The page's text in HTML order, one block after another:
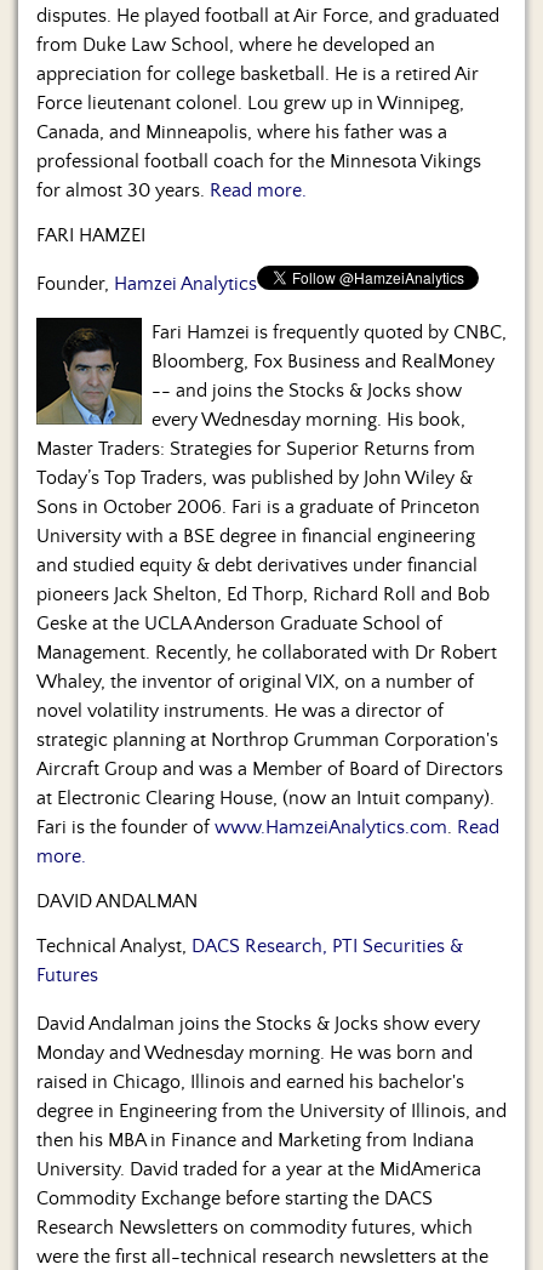
disputes. He played football at Air Force, and graduated
from Duke Law School, where he developed an
appreciation for college basketball. He is a retired Air
Force lieutenant colonel. Lou grew up in Winnipeg,
Canada, and Minneapolis, where his father was a
professional football coach for the Minnesota Vikings
for almost 30 years. Read more.
FARI HAMZEI
Founder, Hamzei Analytics
Fari Hamzei is frequently quoted by CNBC,
Bloomberg, Fox Business and RealMoney
-- and joins the Stocks & Jocks show
every Wednesday morning. His book,
Master Traders: Strategies for Superior Returns from
Today’s Top Traders, was published by John Wiley &
Sons in October 2006. Fari is a graduate of Princeton
University with a BSE degree in financial engineering
and studied equity & debt derivatives under financial
pioneers Jack Shelton, Ed Thorp, Richard Roll and Bob
Geske at the UCLA Anderson Graduate School of
Management. Recently, he collaborated with Dr Robert
Whaley, the inventor of original VIX, on a number of
novel volatility instruments. He was a director of
strategic planning at Northrop Grumman Corporation's
Aircraft Group and was a Member of Board of Directors
at Electronic Clearing House, (now an Intuit company).
Fari is the founder ofwww.HamzeiAnalytics.com. Read
more.
DAVID ANDALMAN
Technical Analyst, DACS Research, PTI Securities &
Futures
David Andalman joins the Stocks & Jocks show every
Monday and Wednesday morning. He was born and
raised in Chicago, Illinois and earned his bachelor's
degree in Engineering from the University of Illinois, and
then his MBA in Finance and Marketing from Indiana
University. David traded for a year at the MidAmerica
Commodity Exchange before starting the DACS
Research Newsletters on commodity futures, which
were the first all-technical research newsletters at the